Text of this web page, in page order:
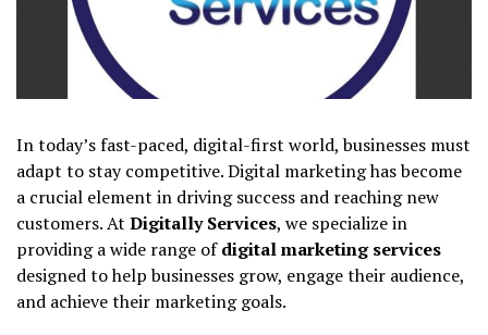
In today’s fast-paced, digital-first world, businesses must
adapt to stay competitive. Digital marketing has become
a crucial element in driving success and reaching new
customers. At Digitally Services, we specialize in
providing a wide range ofdigital marketing services
designed to help businesses grow, engage their audience,
and achieve their marketing goals.